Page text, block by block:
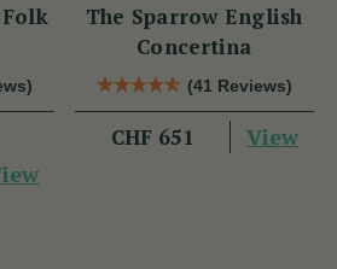
The Sparrow English
Concertina
(41 Reviews)
CHF 651 View